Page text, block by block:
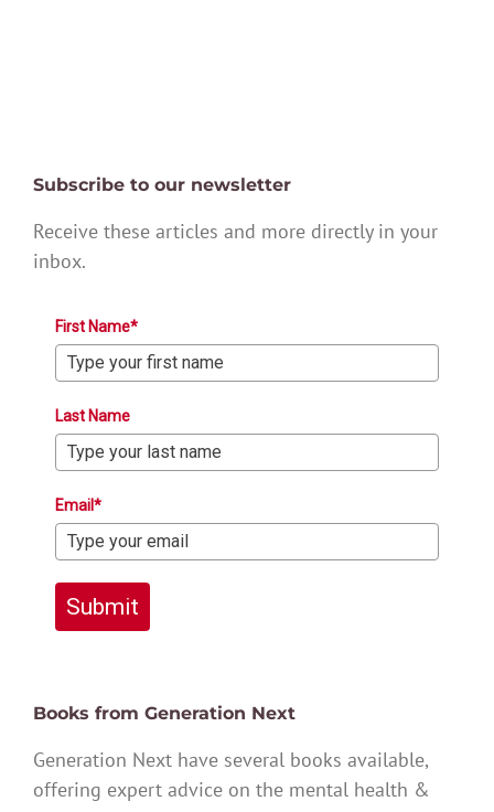
Subscribe to our newsletter
Receive these articles and more directly in your
inbox.
First Name*
Last Name
Email*
Submit
Books from Generation Next
Generation Next have several books available,
offering expert advice on the mental health &